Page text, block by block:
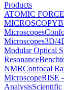
Products
ATOMIC
MICROSCOPY
Microscopes
Microscopes3D/
Modular Optical
Resonance
NMRConfocal
MicroscopeRISE
AnalysisScientific